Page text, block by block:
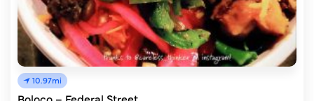
10.97mi